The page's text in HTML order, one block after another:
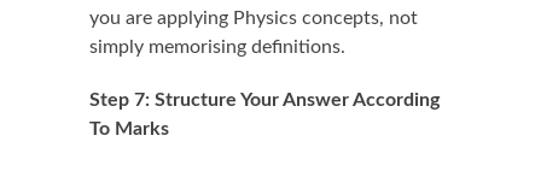
you are applying Physics concepts, not
simply memorising definitions.
Step 7: Structure Your Answer According
To Marks